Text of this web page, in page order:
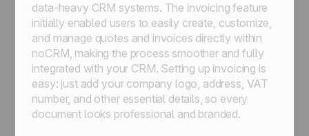
data-heavy CRM systems. The invoicing feature
initially enabled users to easily create, customize,
and manage quotes and invoices directly within
noCRM, making the process smoother and fully
integrated with your CRM. Setting up invoicing is
easy: just add your company logo, address, VAT
number, and other essential details, so every
document looks professional and branded.